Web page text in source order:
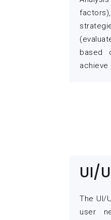
based
achieve
UI/
The UI/
user